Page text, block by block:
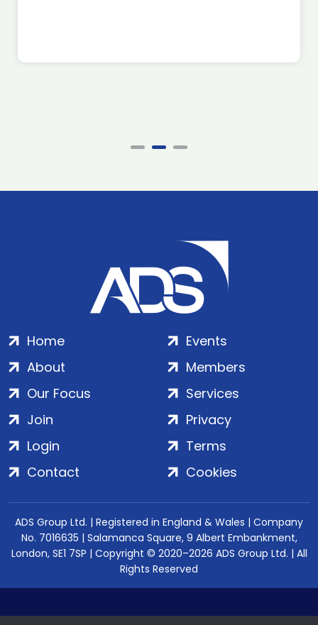
Home
About
Our Focus
Events
Members
Services
Join
Login
Contact
Privacy
Terms
Cookies
ADS Group Ltd. | Registered in England & Wales | Company
No. 7016635 | Salamanca Square, 9 Albert Embankment,
London, SE1 7SP | Copyright © 2020–2026 ADS Group Ltd. | All
Rights Reserved